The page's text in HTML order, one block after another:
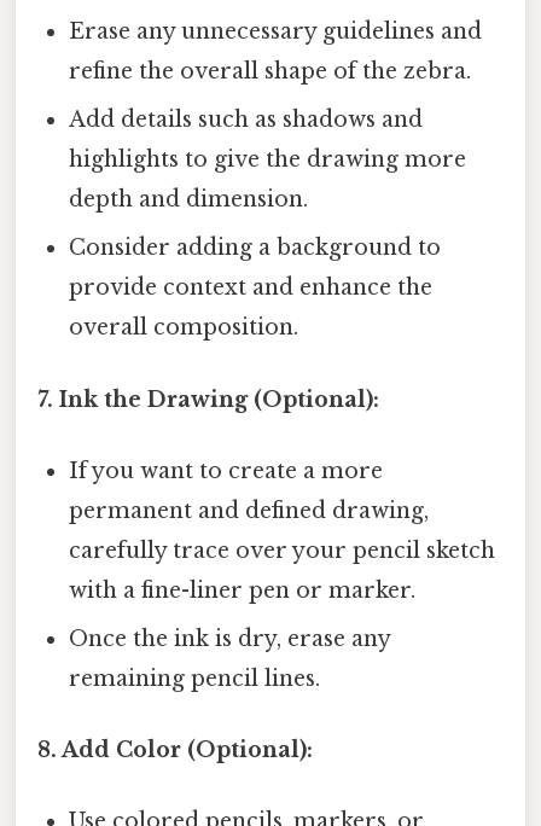
Erase any unnecessary guidelines and
refine the overall shape of the zebra.
Add details such as shadows and
highlights to give the drawing more
depth and dimension.
Consider adding a background to
provide context and enhance the
overall composition.
7. Ink the Drawing (Optional):
If you want to create a more
permanent and defined drawing,
carefully trace over your pencil sketch
with a fine-liner pen or marker.
Once the ink is dry, erase any
remaining pencil lines.
8. Add Color (Optional):